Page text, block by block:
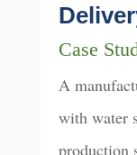
Case
A
with water
production